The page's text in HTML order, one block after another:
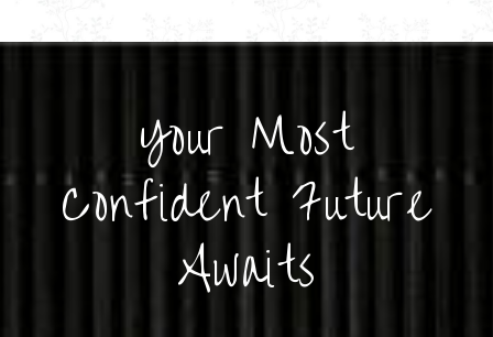
Your Most
Confident Future
Awaits